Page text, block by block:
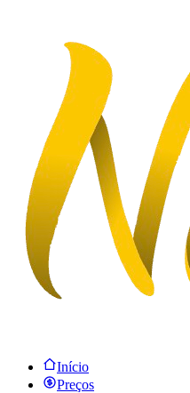
Início
Preços